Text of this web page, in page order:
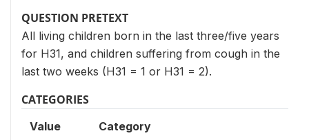
QUESTION PRETEXT
All living children born in the last three/five years
for H31, and children suffering from cough in the
last two weeks (H31 = 1 or H31 = 2).
CATEGORIES
Value Category